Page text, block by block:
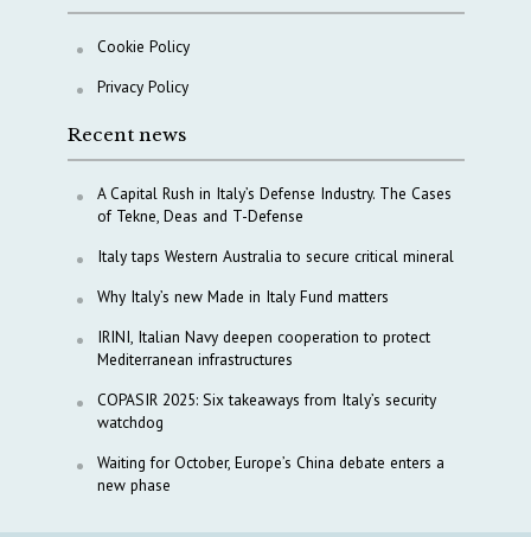
Cookie Policy
Privacy Policy
Recent news
A Capital Rush in Italy’s Defense Industry. The Cases
of Tekne, Deas and T-Defense
Italy taps Western Australia to secure critical mineral
Why Italy’s new Made in Italy Fund matters
IRINI, Italian Navy deepen cooperation to protect
Mediterranean infrastructures
COPASIR 2025: Six takeaways from Italy’s security
watchdog
Waiting for October, Europe’s China debate enters a
new phase